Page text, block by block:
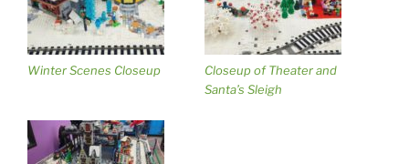
Winter Scenes Closeup
Closeup of Theater and
Santa’s Sleigh